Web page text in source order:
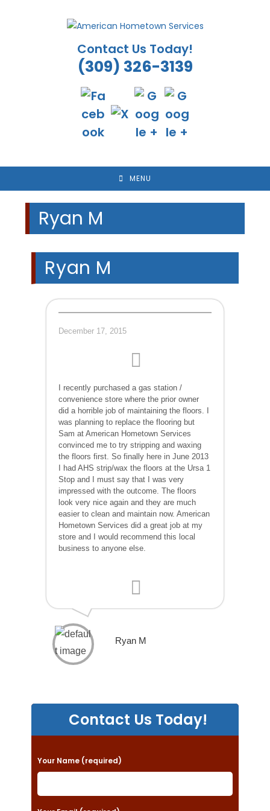
Contact Us Today!
(309) 326-3139
MENU
Ryan M
Ryan M
December 17, 2015
I recently purchased a gas station /
convenience store where the prior owner
did a horrible job of maintaining the floors. I
was planning to replace the flooring but
Sam at American Hometown Services
convinced me to try stripping and waxing
the floors first. So finally here in June 2013
I had AHS strip/wax the floors at the Ursa 1
Stop and I must say that I was very
impressed with the outcome. The floors
look very nice again and they are much
easier to clean and maintain now. American
Hometown Services did a great job at my
store and I would recommend this local
business to anyone else.
Ryan M
Contact Us Today!
P
l
e
Your Name (required)